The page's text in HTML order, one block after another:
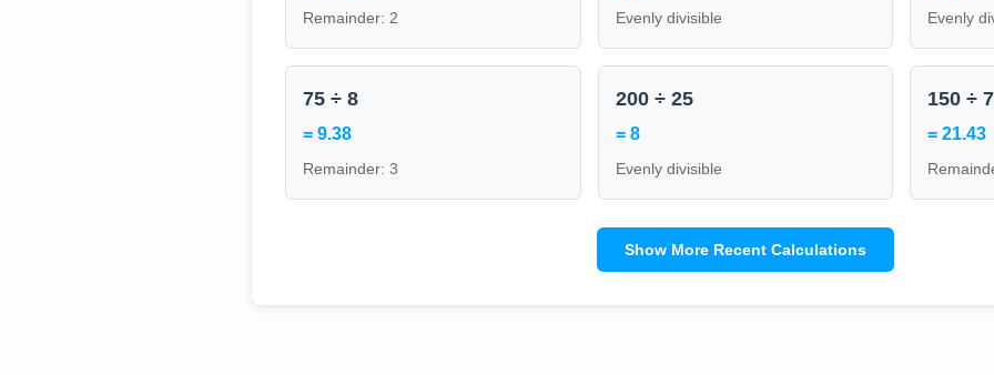
Remainder: 2 Evenly divisible Evenly
75 ÷ 8
= 9.38
Remainder: 3
200 ÷ 25
= 8
Evenly divisible
150 ÷ 7
= 21.43
Show More Recent Calculations